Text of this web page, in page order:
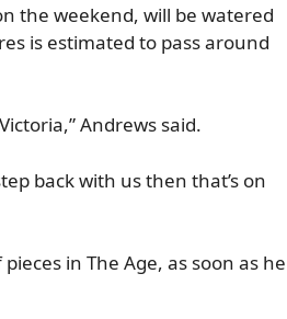
the weekend, will be watered
is estimated to pass around
Andrews said.
back with us then that’s on
in The Age, as soon as he